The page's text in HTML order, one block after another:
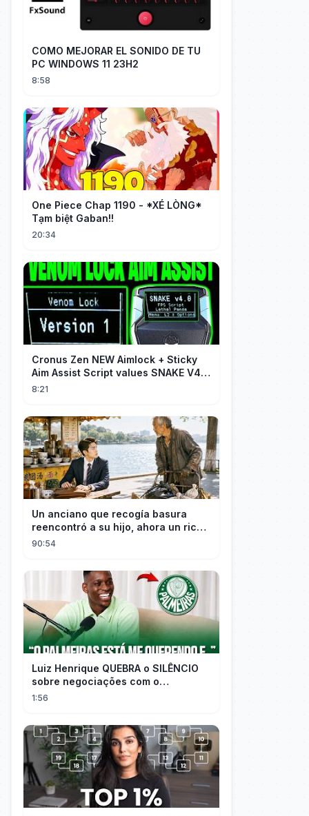
COMO MEJORAR EL SONIDO DE TU
PC WINDOWS 11 23H2
8:58
One Piece Chap 1190 - *XÉ LÒNG*
Tạm biệt Gaban!!
20:34
Cronus Zen NEW Aimlock + Sticky
Aim Assist Script values SNAKE V4
(PS5 + XBOX + PC)
8:21
Un anciano que recogía basura
reencontró a su hijo, ahora un rico
empresario
90:54
Luiz Henrique QUEBRA o SILÊNCIO
sobre negociações com o
PALMEIRAS
1:56